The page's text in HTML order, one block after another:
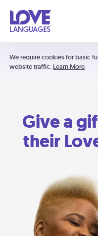
We require cookies for basic
website traffic. Learn More
Give a
their